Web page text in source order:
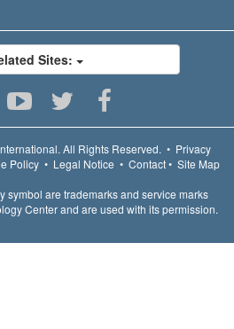
Sites:
All Rights Reserved. • Privacy
Policy • Legal Notice • Contact• Site Map
symbol are trademarks and service marks
Center and are used with its permission.